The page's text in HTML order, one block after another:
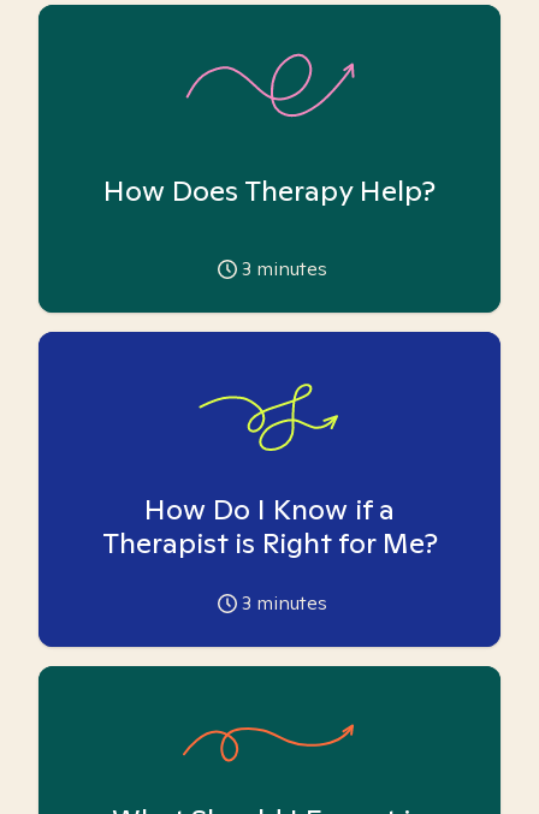
How Does Therapy Help?
3 minutes
How Do I Know if a
Therapist is Right for Me?
3 minutes